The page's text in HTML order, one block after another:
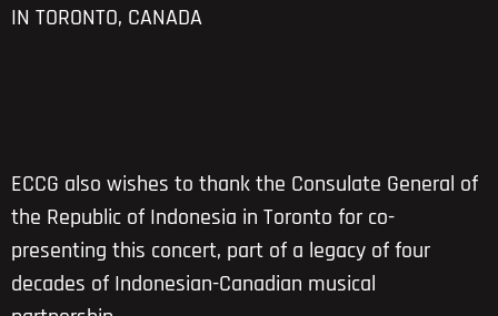
IN TORONTO, CANADA
ECCG also wishes to thank the Consulate General of
the Republic of Indonesia in Toronto for co-
presenting this concert, part of a legacy of four
decades of Indonesian-Canadian musical